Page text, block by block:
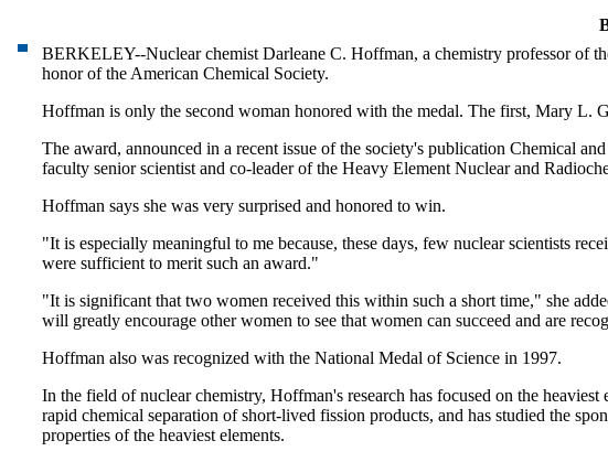
BERKELEY--Nuclear chemist Darleane C. Hoffman, a chemistry professor of
honor of the American Chemical Society.
Hoffman is only the second woman honored with the medal. The first, Mary L.
The award, announced in a recent issue of the society's publication Chemical
faculty senior scientist and co-leader of the Heavy Element Nuclear and
Hoffman says she was very surprised and honored to win.
"It is especially meaningful to me because, these days, few nuclear scientists
were sufficient to merit such an award."
"It is significant that two women received this within such a short time," she
will greatly encourage other women to see that women can succeed and are
Hoffman also was recognized with the National Medal of Science in 1997.
In the field of nuclear chemistry, Hoffman's research has focused on the
rapid chemical separation of short-lived fission products, and has studied the
properties of the heaviest elements.